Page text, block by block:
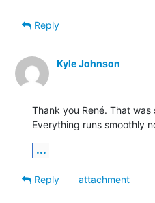
Reply
Kyle Johnson
Thank you René. That
Everything runs smoothly
...
Reply
attachment